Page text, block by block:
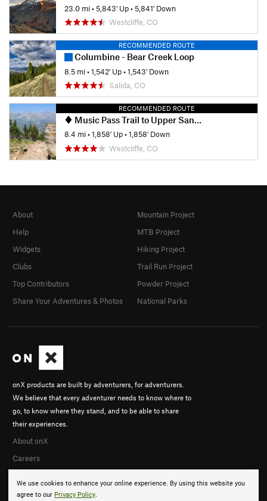
23.0 mi•5,843' Up•5,841' Down
Westcliffe, CO
RECOMMENDED ROUTE
Columbine - Bear Creek Loop
8.5 mi•1,542' Up•1,543' Down
Salida, CO
RECOMMENDED ROUTE
Music Pass Trail to Upper Sand Creek Lake
8.4 mi•1,858' Up•1,858' Down
Westcliffe, CO
We use cookies to enhance your online experience. By using this website you
agree to our Privacy Policy.
onX products are built by adventurers, for adventurers.
We believe that every adventurer needs to know where to
go, to know where they stand, and to be able to share
their experiences.
About onX
Careers
About
Help
Widgets
Clubs
Top Contributors
Share Your Adventures & Photos
Mountain Project
MTB Project
Hiking Project
Trail Run Project
Powder Project
National Parks